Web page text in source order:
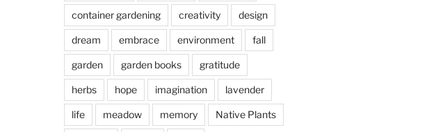
container gardening creativity design
dream embrace environment fall
garden garden books gratitude
herbs hope imagination lavender
life meadow memory Native Plants